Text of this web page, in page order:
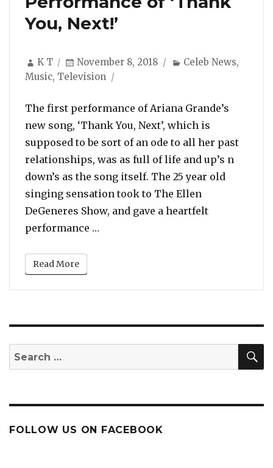
You, Next!’
Author
K T
Posted
on
November 8, 2018 Categories
Celeb News,
Music, Television
The first performance of Ariana Grande’s
new song, ‘Thank You, Next’, which is
supposed to be sort of an ode to all her past
relationships, was as full of life and up’s n
down’s as the song itself. The 25 year old
singing sensation took to The Ellen
DeGeneres Show, and gave a heartfelt
performance …
Read More
Search
for:
FOLLOW US ON FACEBOOK